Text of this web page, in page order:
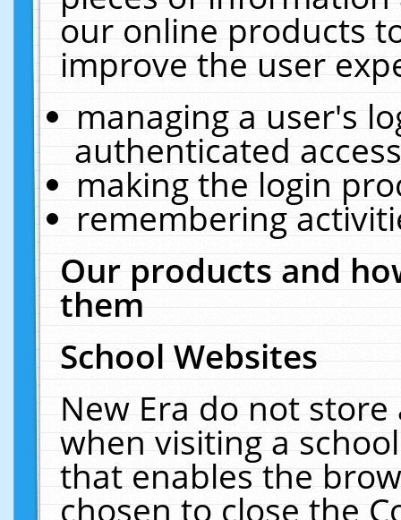
our online products
improve the user
managing a user's
authenticated
making the login
remembering
Our products and
them
School Websites
New Era do not
when visiting a
that enables the
chosen to close the